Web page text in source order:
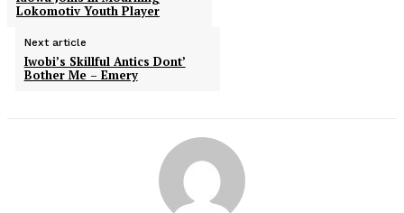
Lokomotiv Youth Player
Next article
Iwobi’s Skillful Antics Dont’
Bother Me – Emery